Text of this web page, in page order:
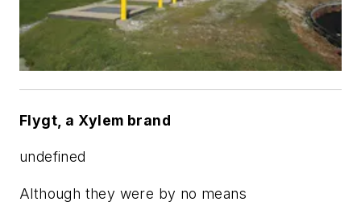
Flygt, a Xylem brand
undefined
Although they were by no means